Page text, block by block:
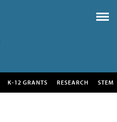
K-12 GRANTS RESEARCH STEM